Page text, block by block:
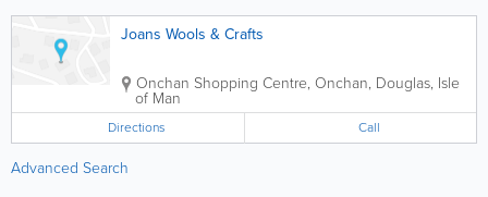
Joans Wools & Crafts
Onchan Shopping Centre, Onchan, Douglas, Isle
of Man
Directions Call
Advanced Search